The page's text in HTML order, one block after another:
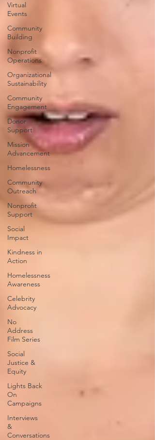
Virtual
Events
Community
Building
Nonprofit
Operations
Organizational
Sustainability
Community
Engagement
Donor
Support
Mission
Advancement
Homelessness
Community
Outreach
Nonprofit
Support
Social
Impact
Kindness in
Action
Homelessness
Awareness
Celebrity
Advocacy
No
Address
Film Series
Social
Justice &
Equity
Lights Back
On
Campaigns
Interviews
&
Conversations